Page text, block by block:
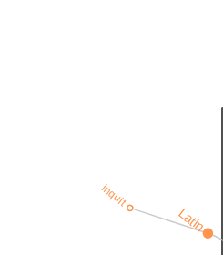
Latin
inquit